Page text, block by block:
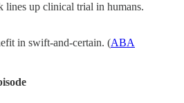
up clinical trial in humans.
in swift-and-certain. (ABA